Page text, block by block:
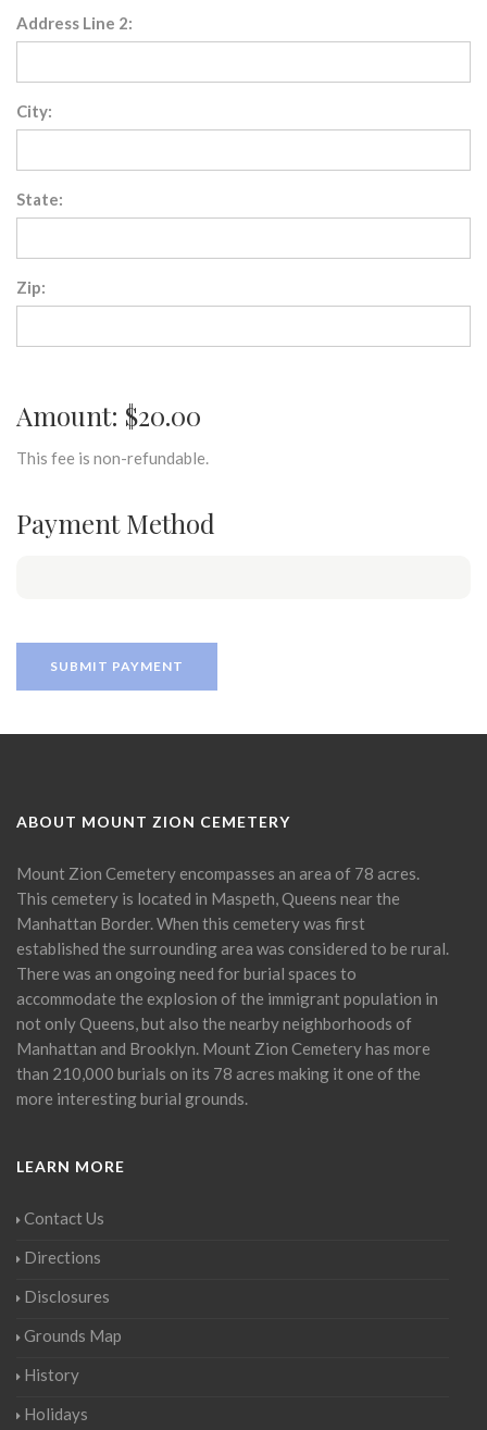
Address Line 2:
City:
State:
Zip:
Amount: $20.00
This fee is non-refundable.
Payment Method
ABOUT MOUNT ZION CEMETERY
Mount Zion Cemetery encompasses an area of 78 acres.
This cemetery is located in Maspeth, Queens near the
Manhattan Border. When this cemetery was first
established the surrounding area was considered to be rural.
There was an ongoing need for burial spaces to
accommodate the explosion of the immigrant population in
not only Queens, but also the nearby neighborhoods of
Manhattan and Brooklyn. Mount Zion Cemetery has more
than 210,000 burials on its 78 acres making it one of the
more interesting burial grounds.
LEARN MORE
Contact Us
Directions
Disclosures
Grounds Map
History
Holidays